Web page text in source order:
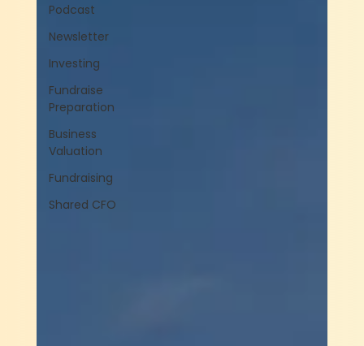
Podcast
Newsletter
Investing
Fundraise
Preparation
Business
Valuation
Fundraising
Shared CFO